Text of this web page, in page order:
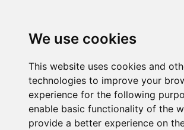
We use cookies
This website uses cookies and
technologies to improve your
experience for the following
enable basic functionality of the
provide a better experience on